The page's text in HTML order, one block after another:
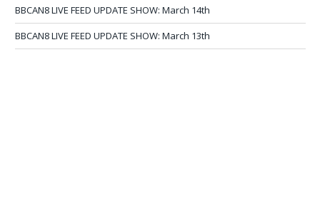
BBCAN8 LIVE FEED UPDATE SHOW: March 14th
BBCAN8 LIVE FEED UPDATE SHOW: March 13th